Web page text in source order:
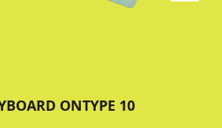
ONTYPE 10